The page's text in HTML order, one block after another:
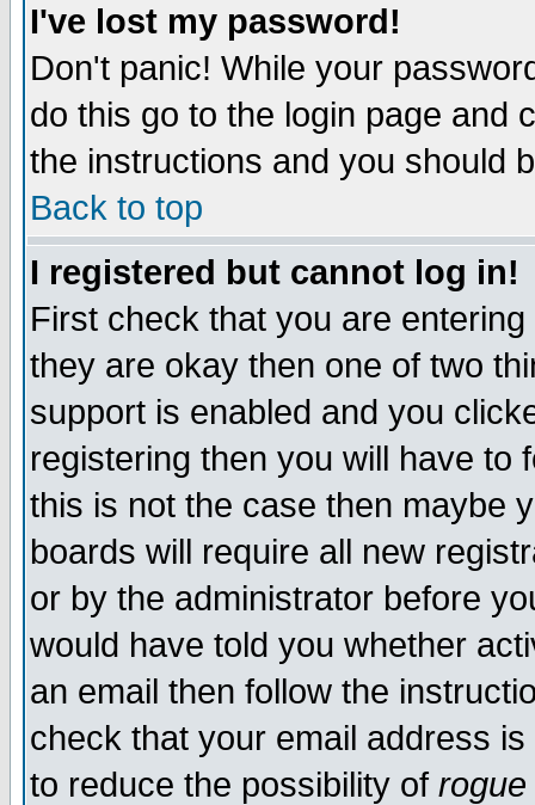
I've lost my password!
Don't panic! While your
do this go to the login page and
the instructions and you should
Back to top
I registered but cannot log in!
First check that you are
they are okay then one of two
support is enabled and you
registering then you will have to
this is not the case then maybe
boards will require all new
or by the administrator before
would have told you whether
an email then follow the
check that your email address
to reduce the possibility of rogue